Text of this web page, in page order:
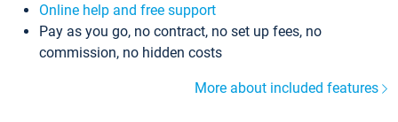
Online help and free support
Pay as you go, no contract, no set up fees, no
commission, no hidden costs
More about included features